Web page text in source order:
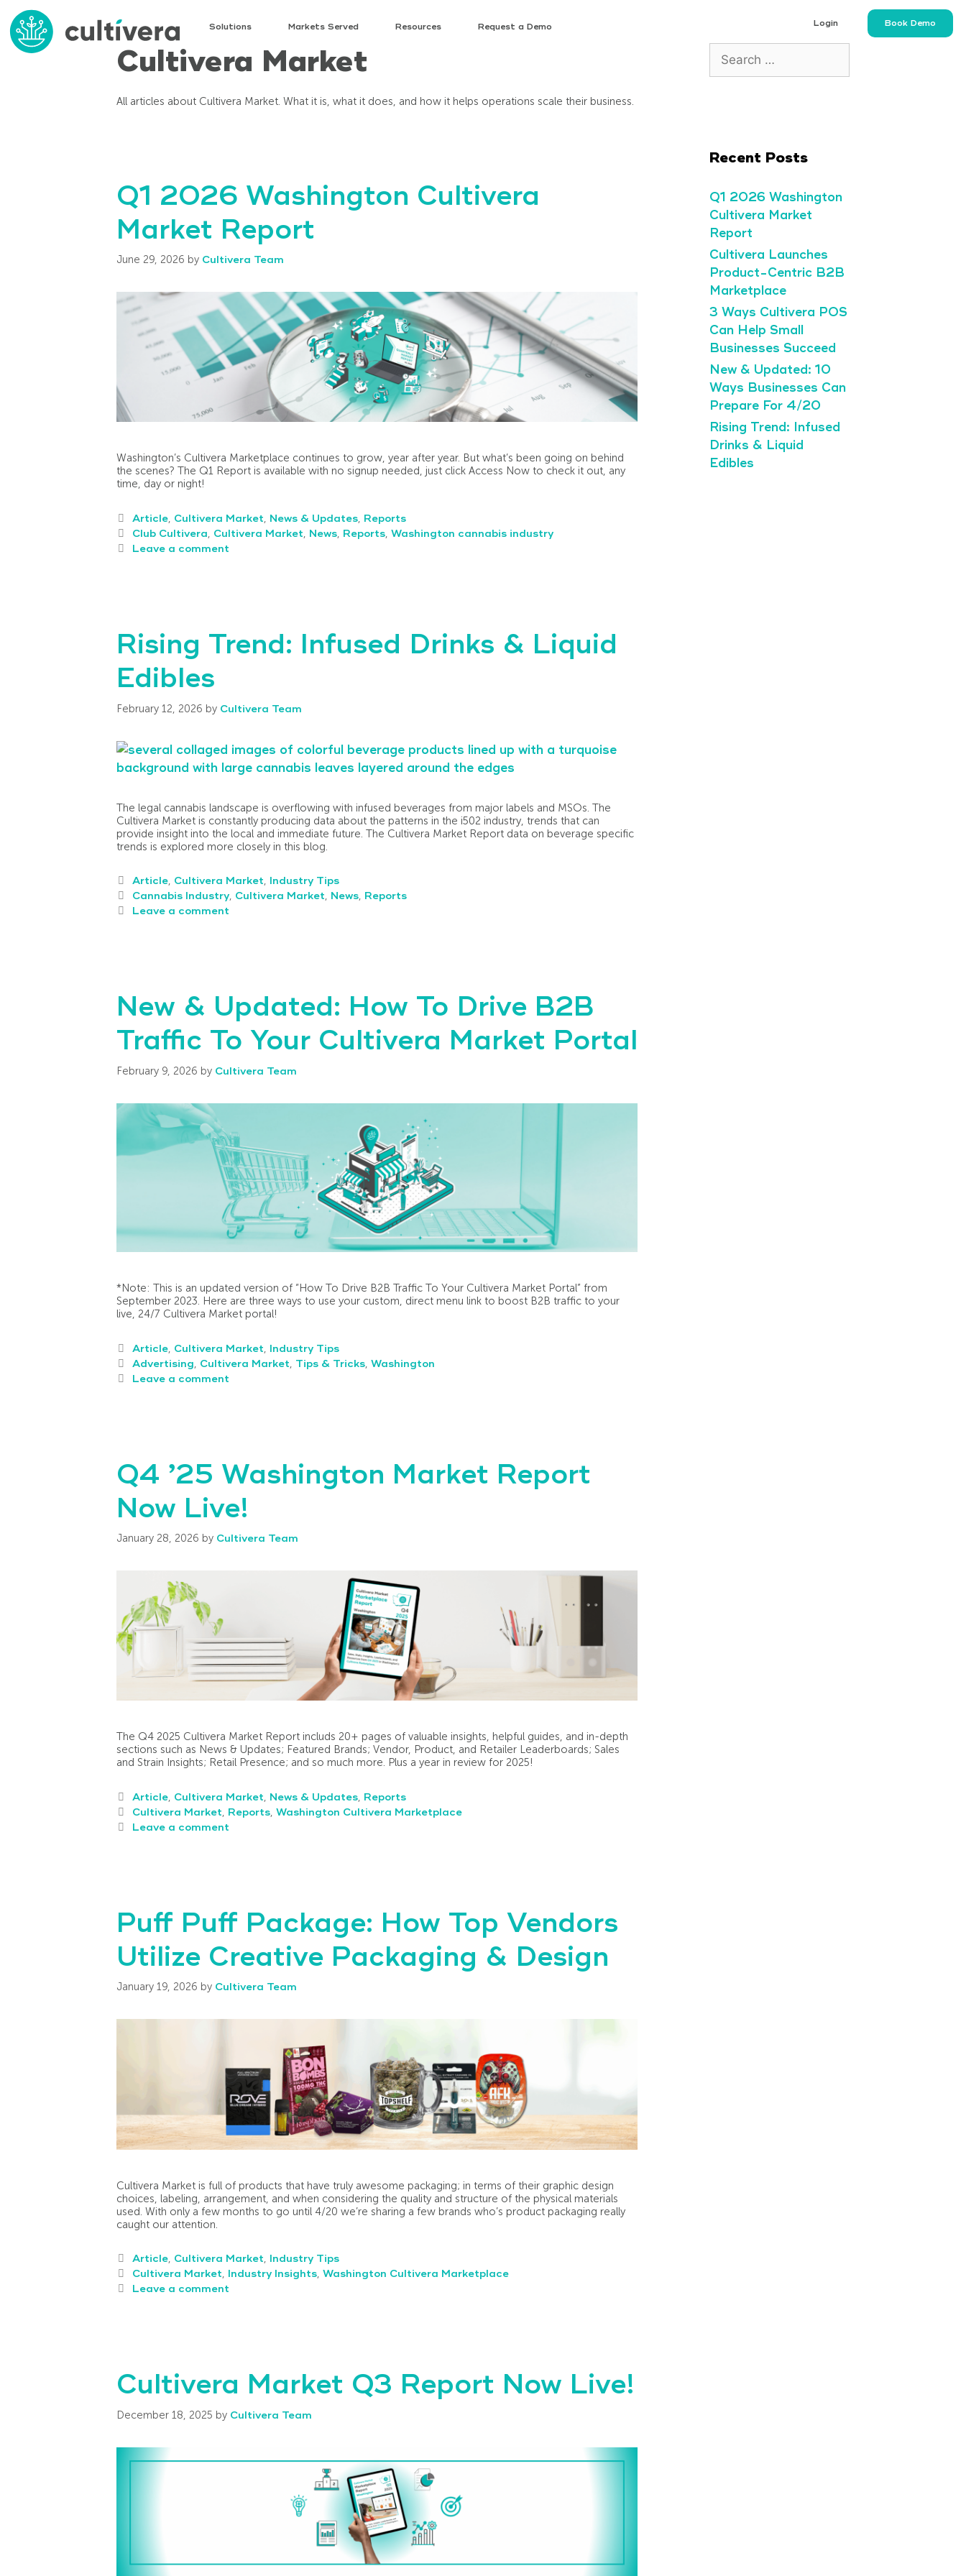
Solutions Markets Served Resources Request a Demo Login Book Demo
Cultivera Market
All articles about Cultivera Market. What it is, what it does, and how it helps operations scale their business.
Q1 2026 Washington Cultivera
Market Report
June 29, 2026 by Cultivera Team
Washington’s Cultivera Marketplace continues to grow, year after year. But what’s been going on behind
the scenes? The Q1 Report is available with no signup needed, just click Access Now to check it out, any
time, day or night!
Article, Cultivera Market, News & Updates, Reports
Club Cultivera, Cultivera Market, News, Reports, Washington cannabis industry
Leave a comment
Rising Trend: Infused Drinks & Liquid
Edibles
February 12, 2026 by Cultivera Team
The legal cannabis landscape is overflowing with infused beverages from major labels and MSOs. The
Cultivera Market is constantly producing data about the patterns in the i502 industry, trends that can
provide insight into the local and immediate future. The Cultivera Market Report data on beverage specific
trends is explored more closely in this blog.
Article, Cultivera Market, Industry Tips
Cannabis Industry, Cultivera Market, News, Reports
Leave a comment
New & Updated: How To Drive B2B
Traffic To Your Cultivera Market Portal
February 9, 2026 by Cultivera Team
*Note: This is an updated version of “How To Drive B2B Traffic To Your Cultivera Market Portal” from
September 2023. Here are three ways to use your custom, direct menu link to boost B2B traffic to your
live, 24/7 Cultivera Market portal!
Article, Cultivera Market, Industry Tips
Advertising, Cultivera Market, Tips & Tricks, Washington
Leave a comment
Q4 ’25 Washington Market Report
Now Live!
January 28, 2026 by Cultivera Team
The Q4 2025 Cultivera Market Report includs 20+ pages of valuable insights, helpful guides, and in-depth
sections such as News & Updates; Featured Brands; Vendor, Product, and Retailer Leaderboards; Sales
and Strain Insights; Retail Presence; and so much more. Plus a year in review for 2025!
Article, Cultivera Market, News & Updates, Reports
Cultivera Market, Reports, Washington Cultivera Marketplace
Leave a comment
Puff Puff Package: How Top Vendors
Utilize Creative Packaging & Design
January 19, 2026 by Cultivera Team
Cultivera Market is full of products that have truly awesome packaging; in terms of their graphic design
choices, labeling, arrangement, and when considering the quality and structure of the physical materials
used. With only a few months to go until 4/20 we’re sharing a few brands who’s product packaging really
caught our attention.
Article, Cultivera Market, Industry Tips
Cultivera Market, Industry Insights, Washington Cultivera Marketplace
Leave a comment
Cultivera Market Q3 Report Now Live!
December 18, 2025 by Cultivera Team
Recent Posts
Q1 2026 Washington
Cultivera Market
Report
Cultivera Launches
Product-Centric B2B
Marketplace
3 Ways Cultivera POS
Can Help Small
Businesses Succeed
New & Updated: 10
Ways Businesses Can
Prepare For 4/20
Rising Trend: Infused
Drinks & Liquid
Edibles